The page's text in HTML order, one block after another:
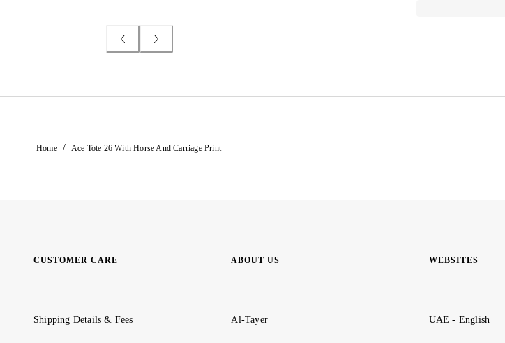
Home / Ace Tote 26 With Horse And Carriage Print
CUSTOMER CARE
Shipping Details & Fees
ABOUT US
Al-Tayer
WEBSITES
UAE - English